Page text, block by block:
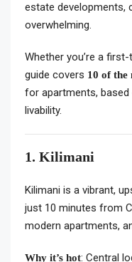
estate developments,
overwhelming.
Whether you’re a
guide covers 10 of the
for apartments, based
livability.
1. Kilimani
Kilimani is a vibrant,
just 10 minutes from
modern apartments,
Why it’s hot: Central